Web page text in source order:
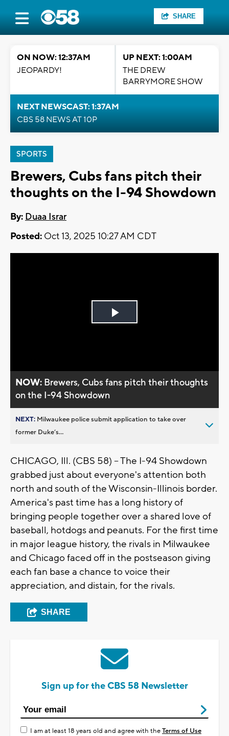
SHARE
ON NOW: 12:37AM
JEOPARDY!
UP NEXT: 1:00AM
THE DREW
BARRYMORE SHOW
NEXT NEWSCAST: 1:37AM
CBS 58 NEWS AT 10P
SPORTS
Brewers, Cubs fans pitch their
thoughts on the I-94 Showdown
By: Duaa Israr
Posted: Oct 13, 2025 10:27 AM CDT
Play
NOW: Brewers, Cubs fans pitch their thoughts
on the I-94 Showdown
NEXT: Milwaukee police submit application to take over
former Duke’s...
CHICAGO, Ill. (CBS 58) -- The I-94 Showdown
grabbed just about everyone's attention both
north and south of theWisconsin-Illinois border.
America's past time has a long history of
bringing people together over a shared love of
baseball, hotdogs and peanuts. For the first time
in major league history, the rivals in Milwaukee
and Chicagofaced off in the postseason giving
each fan base a chance to voice their
appreciation, and distain, for the rivals.
SHARE
Sign up for the CBS 58 Newsletter
I am at least 18 years old and agree with theTerms of Use